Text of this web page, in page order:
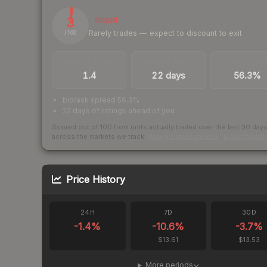
3
/ 100
Illiquid
Rarely trades — expect to discount to exit
1.4 22 days 56.3%
bid/ask spread 56.3%
22 days of listings ahead of you
Scored out of 100 from units actually traded over the last 30 days
across the markets we track.
Price History
24H
-1.4%
7D
-10.6%
$13.61
30D
-3.7%
$13.53
More periods